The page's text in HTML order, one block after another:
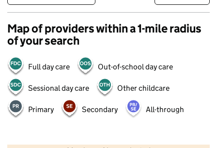
Map of providers within a 1-mile radius
of your search
Full day care Out-of-school day care
Sessional day care Other childcare
Primary Secondary All-through